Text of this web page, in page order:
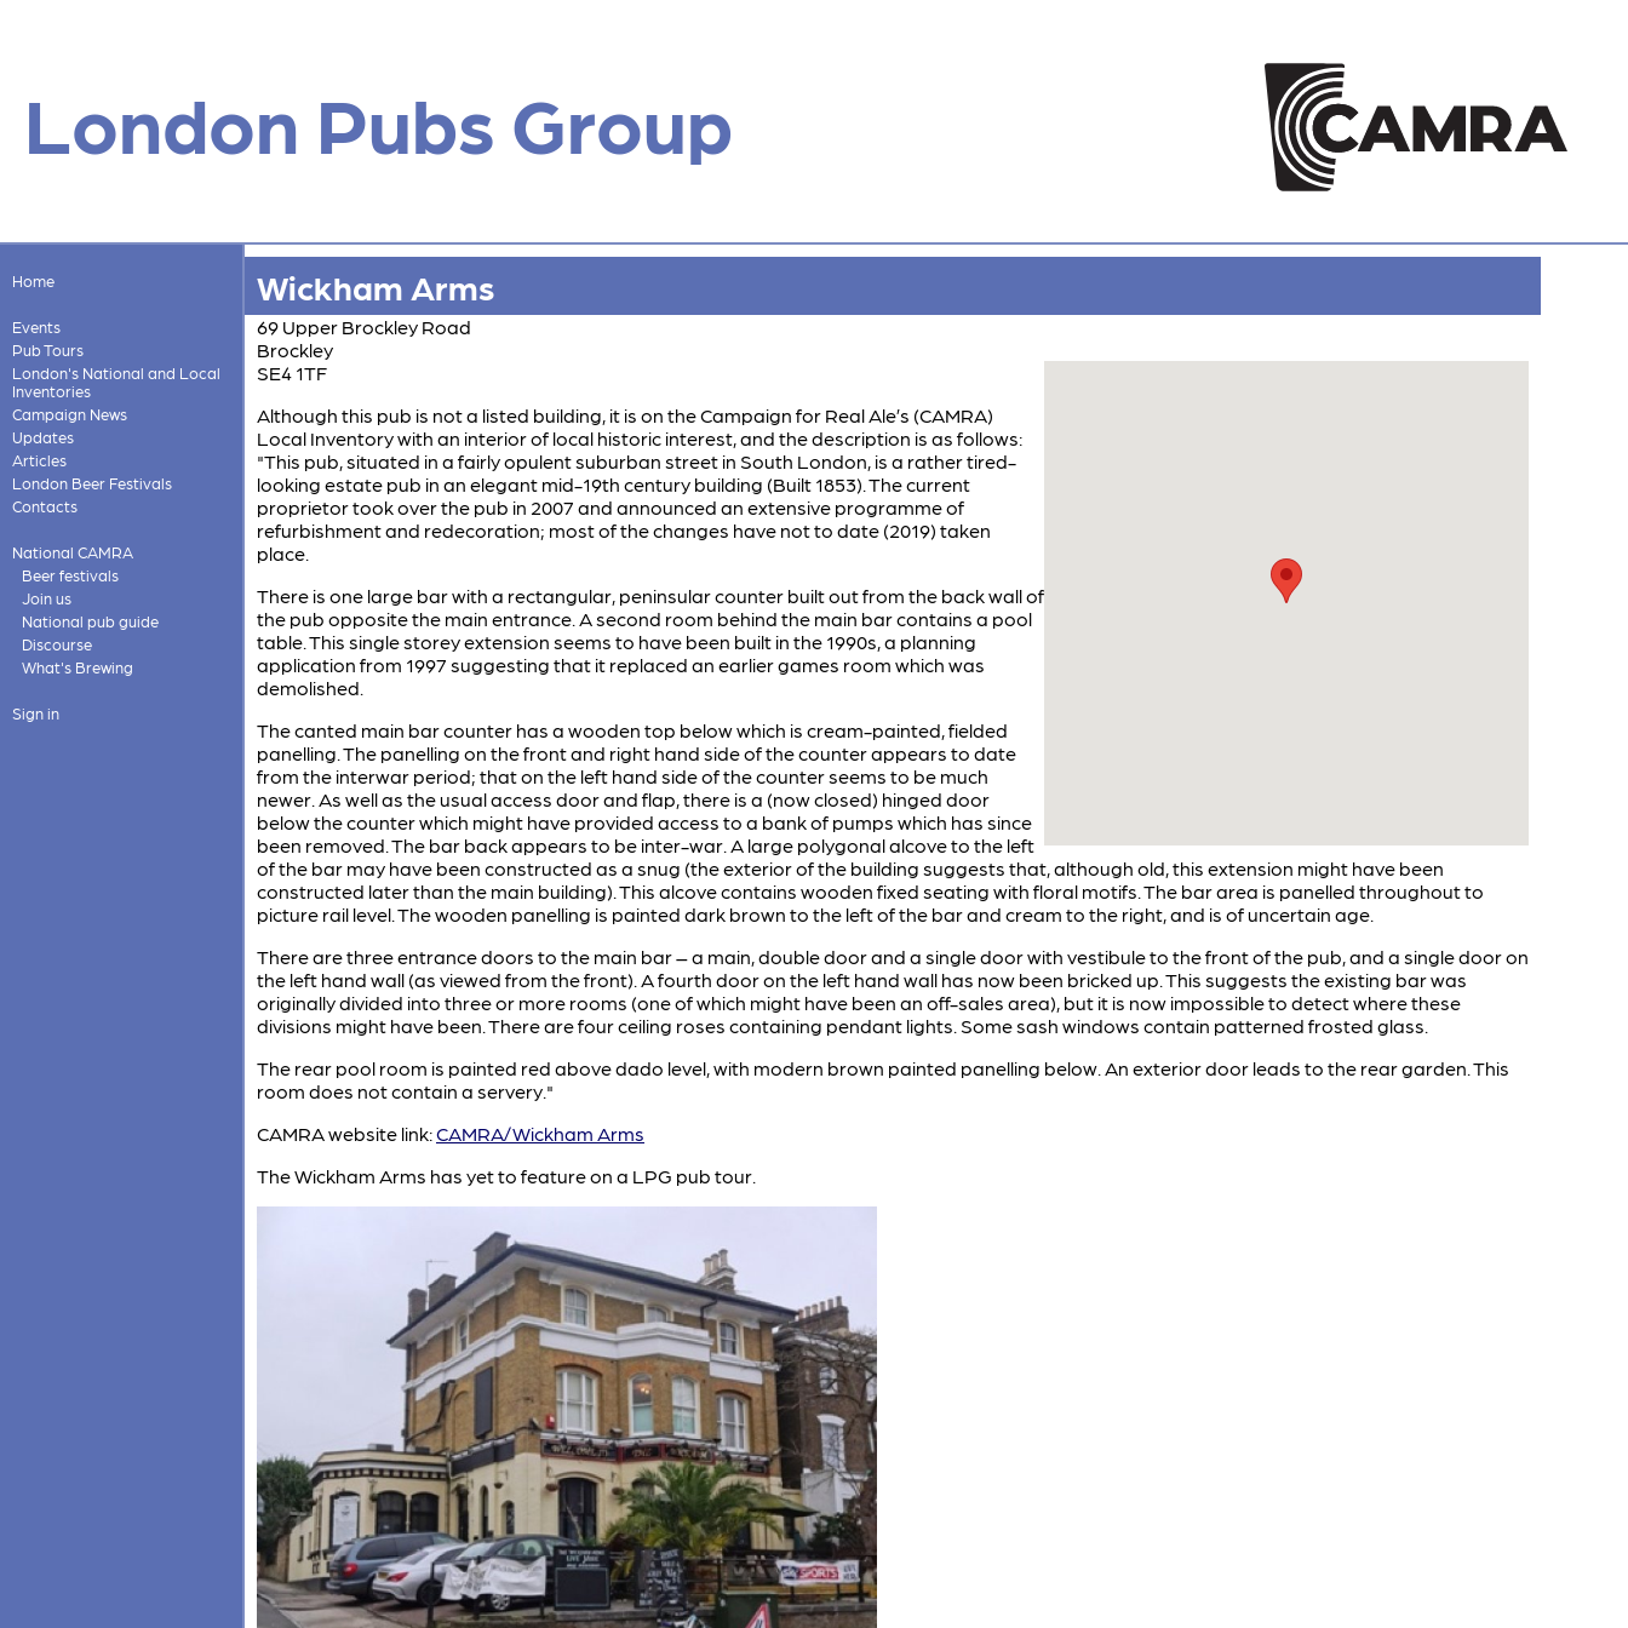
London Pubs Group
Home
Events
Pub Tours
London's National and Local
Inventories
Campaign News
Updates
Articles
London Beer Festivals
Contacts
National CAMRA
Beer festivals
Join us
National pub guide
Discourse
What's Brewing
Sign in
Wickham Arms
69 Upper Brockley Road
Brockley
SE4 1TF
Although this pub is not a listed building, it is on the Campaign for Real Ale’s (CAMRA)
Local Inventory with an interior of local historic interest, and the description is as follows:
"This pub, situated in a fairly opulent suburban street in South London, is a rather tired-
looking estate pub in an elegant mid-19th century building (Built 1853). The current
proprietor took over the pub in 2007 and announced an extensive programme of
refurbishment and redecoration; most of the changes have not to date (2019) taken
place.
There is one large bar with a rectangular, peninsular counter built out from the back wall of
the pub opposite the main entrance. A second room behind the main bar contains a pool
table. This single storey extension seems to have been built in the 1990s, a planning
application from 1997 suggesting that it replaced an earlier games room which was
demolished.
The canted main bar counter has a wooden top below which is cream-painted, fielded
panelling. The panelling on the front and right hand side of the counter appears to date
from the interwar period; that on the left hand side of the counter seems to be much
newer. As well as the usual access door and flap, there is a (now closed) hinged door
below the counter which might have provided access to a bank of pumps which has since
been removed. The bar back appears to be inter-war. A large polygonal alcove to the left
of the bar may have been constructed as a snug (the exterior of the building suggests that, although old, this extension might have been
constructed later than the main building). This alcove contains wooden fixed seating with floral motifs. The bar area is panelled throughout to
picture rail level. The wooden panelling is painted dark brown to the left of the bar and cream to the right, and is of uncertain age.
There are three entrance doors to the main bar – a main, double door and a single door with vestibule to the front of the pub, and a single door on
the left hand wall (as viewed from the front). A fourth door on the left hand wall has now been bricked up. This suggests the existing bar was
originally divided into three or more rooms (one of which might have been an off-sales area), but it is now impossible to detect where these
divisions might have been. There are four ceiling roses containing pendant lights. Some sash windows contain patterned frosted glass.
The rear pool room is painted red above dado level, with modern brown painted panelling below. An exterior door leads to the rear garden. This
room does not contain a servery."
CAMRA website link:CAMRA/Wickham Arms
The Wickham Arms has yet to feature on a LPG pub tour.